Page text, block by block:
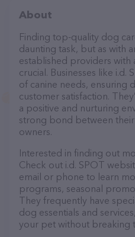
About
Finding top-quality dog
daunting task, but as with
established providers with
crucial. Businesses like i.d.
of canine needs, ensuring
customer satisfaction.
a positive and nurturing
strong bond between
owners.
Interested in finding out
Check out i.d. SPOT
email or phone to learn
programs, seasonal
They frequently have
dog essentials and
your pet without breaking